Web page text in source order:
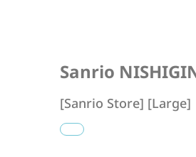
Sanrio
[Sanrio Store] [Large]